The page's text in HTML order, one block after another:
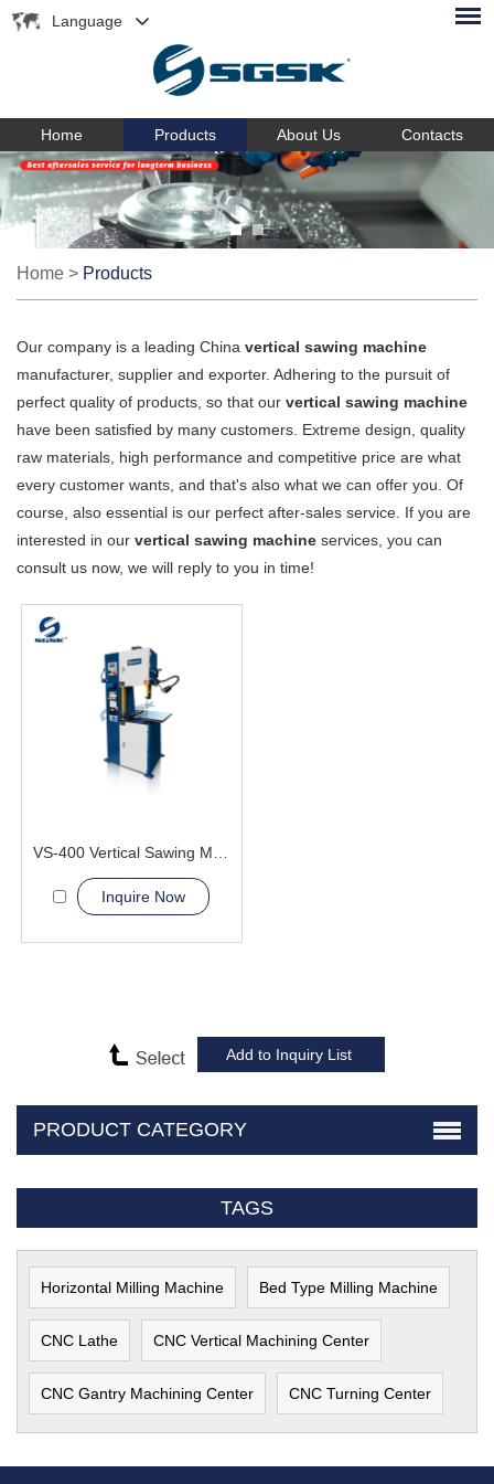
Language
Home Products About Us Contacts
Home > Products
Our company is a leading China vertical sawing machine
manufacturer, supplier and exporter. Adhering to the pursuit of
perfect quality of products, so that our vertical sawing machine
have been satisfied by many customers. Extreme design, quality
raw materials, high performance and competitive price are what
every customer wants, and that's also what we can offer you. Of
course, also essential is our perfect after-sales service. If you are
interested in our vertical sawing machine services, you can
consult us now, we will reply to you in time!
Inquire Now
PRODUCT CATEGORY
TAGS
Horizontal Milling Machine Bed Type Milling Machine
CNC Lathe CNC Vertical Machining Center
CNC Gantry Machining Center CNC Turning Center